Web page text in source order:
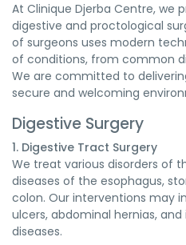
At Clinique Djerba Centre, we
digestive and proctological
of surgeons uses modern
of conditions, from common
We are committed to
secure and welcoming
Digestive Surgery
1. Digestive Tract Surgery
We treat various disorders of
diseases of the esophagus,
colon. Our interventions may
ulcers, abdominal hernias,
diseases.